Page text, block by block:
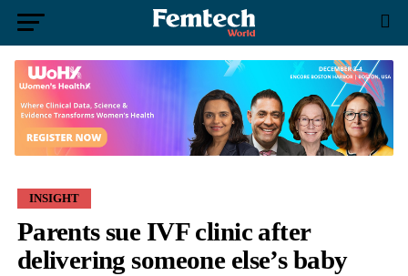
INSIGHT
Parents sue IVF clinic after
delivering someone else’s baby